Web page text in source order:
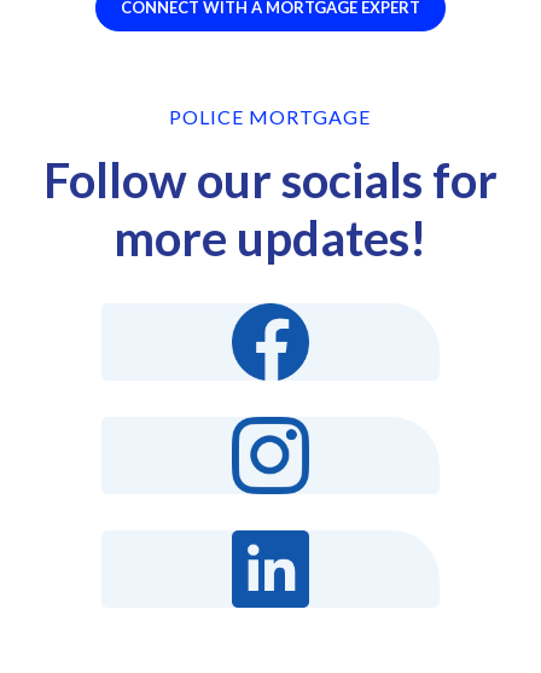
CONNECT WITH A MORTGAGE EXPERT
POLICE MORTGAGE
Follow our socials for
more updates!